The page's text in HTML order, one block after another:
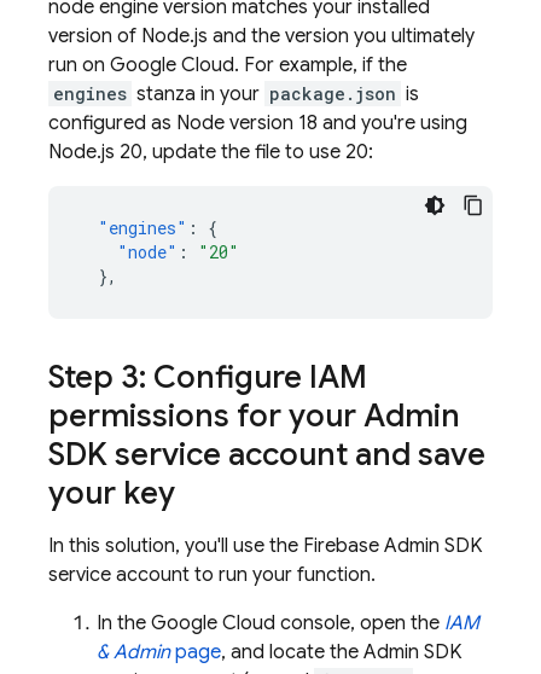
node engine version matches your installed
version of Node.js and the version you ultimately
run on Google Cloud. For example, if the
engines stanza in your package.json is
configured as Node version 18 and you're using
Node.js 20, update the file to use 20:
"engines" :
{
"node" :
"20"
},
Step 3: Configure IAM
permissions for yourAdmin
SDKservice account and save
your key
In this solution, you'll use the Firebase Admin SDK
service account to run your function.
In the Google Cloud console, open the IAM
& Adminpage, and locate the Admin SDK